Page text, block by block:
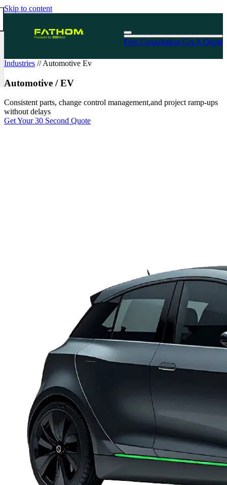
Skip to content
Free Consultation Get A Quote
Industries // Automotive Ev
Automotive / EV
Consistent parts, change control management,and project ramp-ups
without delays
Get Your 30 Second Quote